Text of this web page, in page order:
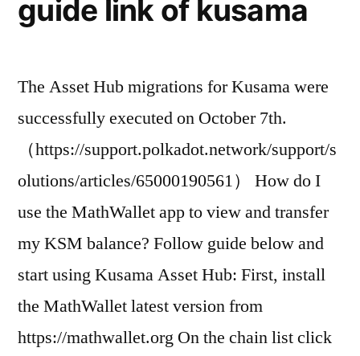
guide link of kusama
The Asset Hub migrations for Kusama were
successfully executed on October 7th.
（https://support.polkadot.network/support/s
olutions/articles/65000190561） How do I
use the MathWallet app to view and transfer
my KSM balance? Follow guide below and
start using Kusama Asset Hub: First, install
the MathWallet latest version from
https://mathwallet.org On the chain list click